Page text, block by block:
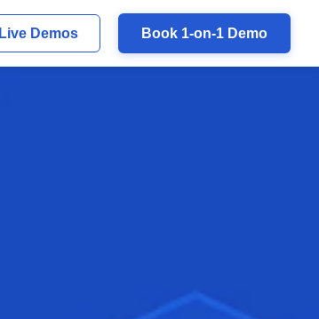
Live Demos Book 1-on-1 Demo